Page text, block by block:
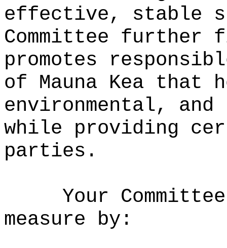
effective, stable
Committee further
promotes
of Mauna Kea
environmental,
while providing
parties.
Your
measure by: